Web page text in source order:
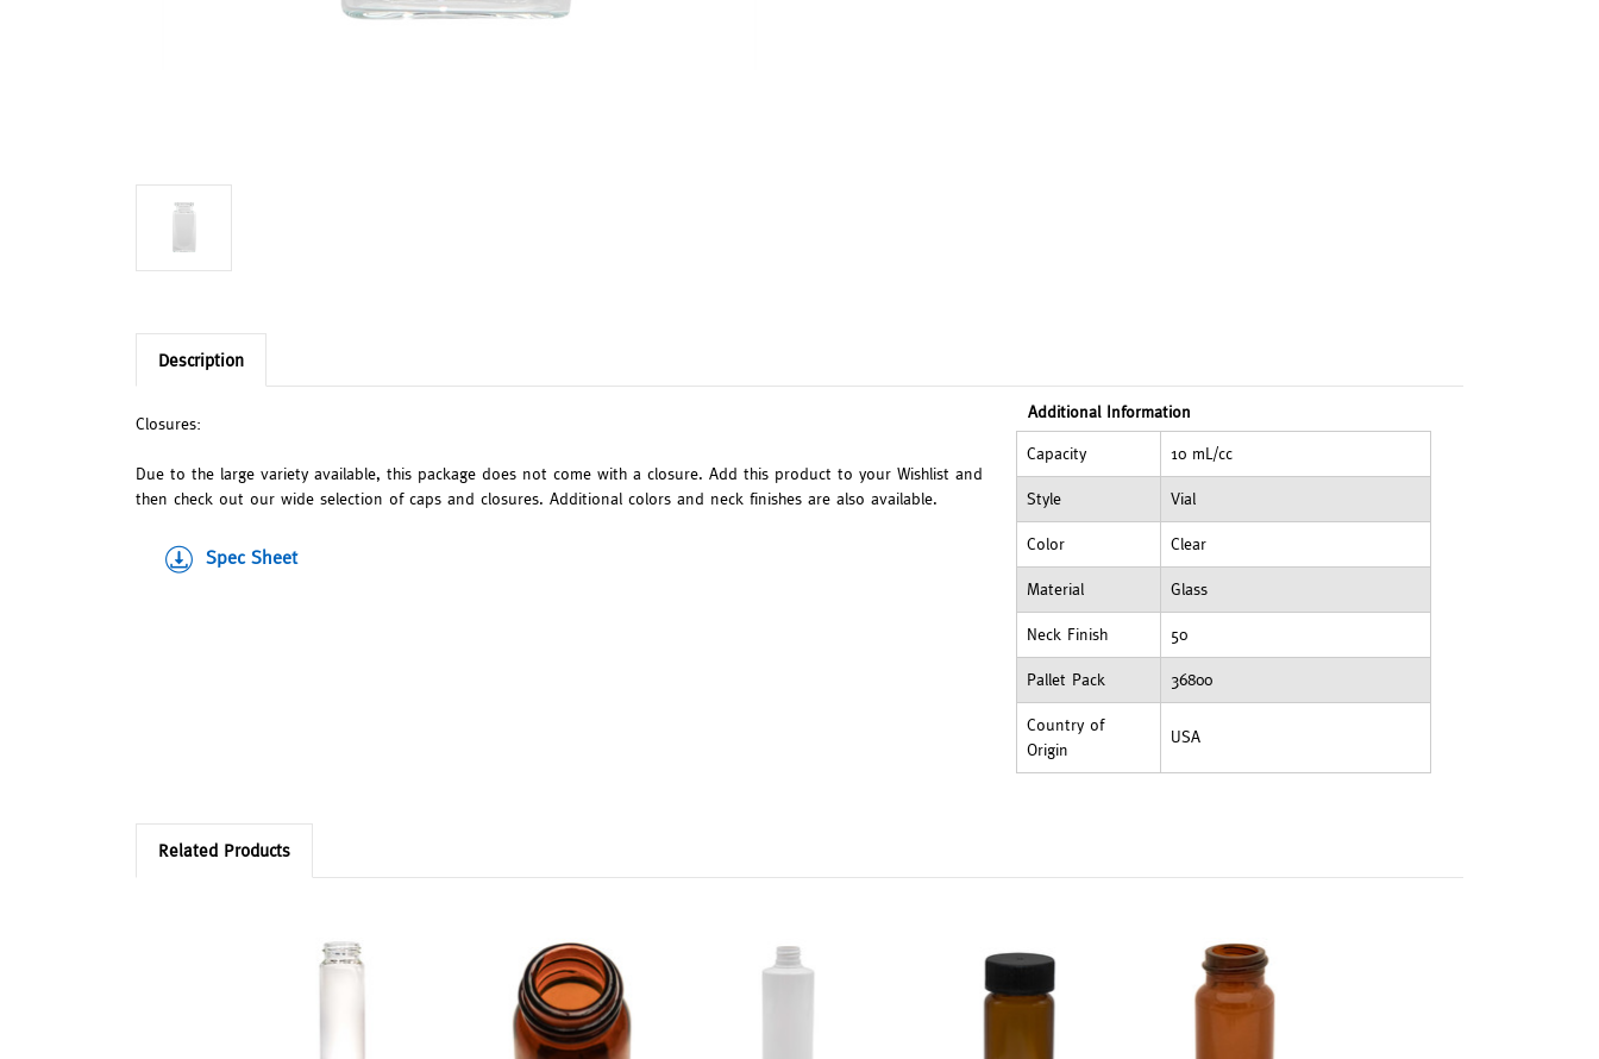
Description
Closures:
Due to the large variety available, this package does not come with a closure. Add this product to your Wishlist and
then check out our wide selection of caps and closures. Additional colors and neck finishes are also available.
Spec Sheet
Additional Information
Capacity 10 mL/cc
Style Vial
Color Clear
Material Glass
Neck Finish 50
Pallet Pack 36800
Country of
Origin
USA
Related Products